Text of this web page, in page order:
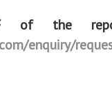
of the
enquiry/